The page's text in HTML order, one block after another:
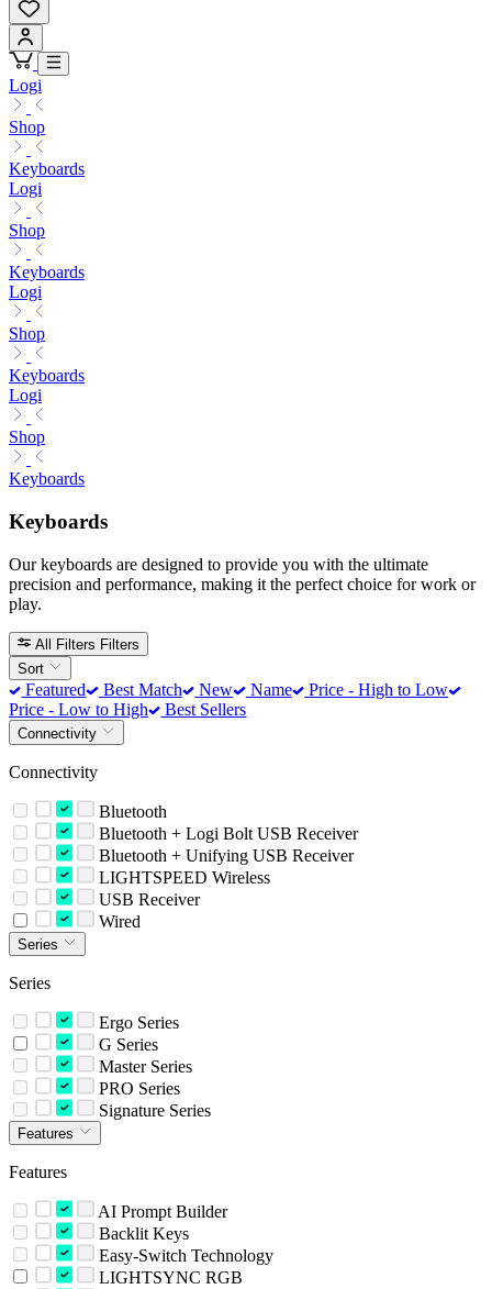
Logi
Shop
Keyboards
Logi
Shop
Keyboards
Logi
Shop
Keyboards
Logi
Shop
Keyboards
Keyboards
Our keyboards are designed to provide you with the ultimate
precision and performance, making it the perfect choice for work or
play.
All Filters Filters
Sort
Featured Best Match New Name
Price - High to Low
Price - Low to High
Best Sellers
Connectivity
Connectivity
Bluetooth
Bluetooth + Logi Bolt USB Receiver
Bluetooth + Unifying USB Receiver
LIGHTSPEED Wireless
USB Receiver
Wired
Series
Series
Ergo Series
G Series
Master Series
PRO Series
Signature Series
Features
Features
AI Prompt Builder
Backlit Keys
Easy-Switch Technology
LIGHTSYNC RGB